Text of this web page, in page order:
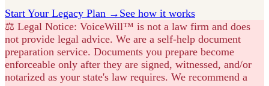
Start Your Legacy Plan → See how it works
⚖️ Legal Notice: VoiceWill™ is not a law firm and does
not provide legal advice. We are a self-help document
preparation service. Documents you prepare become
enforceable only after they are signed, witnessed, and/or
notarized as your state's law requires. We recommend a